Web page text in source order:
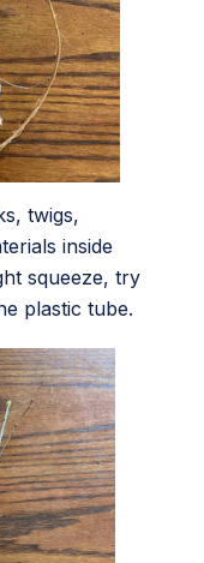
twigs,
inside
squeeze, try
plastic tube.